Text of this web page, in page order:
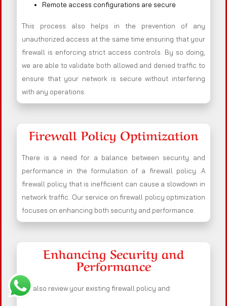
Remote access configurations are secure
This process also helps in the prevention of any
unauthorized access at the same time ensuring that your
firewall is enforcing strict access controls. By so doing,
we are able to validate both allowed and denied traffic to
ensure that your network is secure without interfering
with any operations.
Firewall Policy Optimization
There is a need for a balance between security and
performance in the formulation of a firewall policy. A
firewall policy that is inefficient can cause a slowdown in
network traffic. Our service on firewall policy optimization
focuses on enhancing both security and performance.
Enhancing Security and
Performance
We also review your existing firewall policy and: